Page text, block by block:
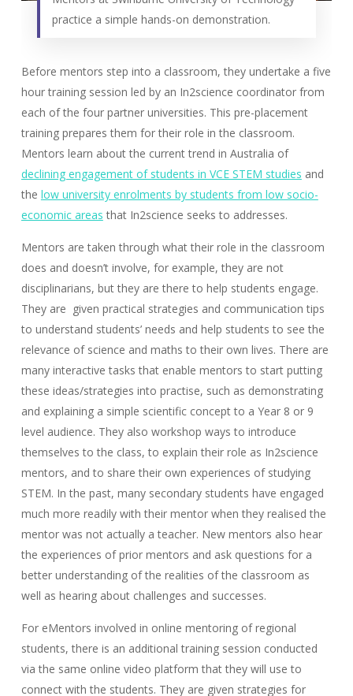
practice a simple hands-on demonstration.
Before mentors step into a classroom, they undertake a five
hour training session led by an In2science coordinator from
each of the four partner universities. This pre-placement
training prepares them for their role in the classroom.
Mentors learn about the current trend in Australia of
declining engagement of students in VCE STEM studies and
the low university enrolments by students from low socio-
economic areas that In2science seeks to addresses.
Mentors are taken through what their role in the classroom
does and doesn’t involve, for example, they are not
disciplinarians, but they are there to help students engage.
They are given practical strategies and communication tips
to understand students’ needs and help students to see the
relevance of science and maths to their own lives. There are
many interactive tasks that enable mentors to start putting
these ideas/strategies into practise, such as demonstrating
and explaining a simple scientific concept to a Year 8 or 9
level audience. They also workshop ways to introduce
themselves to the class, to explain their role as In2science
mentors, and to share their own experiences of studying
STEM. In the past, many secondary students have engaged
much more readily with their mentor when they realised the
mentor was not actually a teacher. New mentors also hear
the experiences of prior mentors and ask questions for a
better understanding of the realities of the classroom as
well as hearing about challenges and successes.
For eMentors involved in online mentoring of regional
students, there is an additional training session conducted
via the same online video platform that they will use to
connect with the students. They are given strategies for